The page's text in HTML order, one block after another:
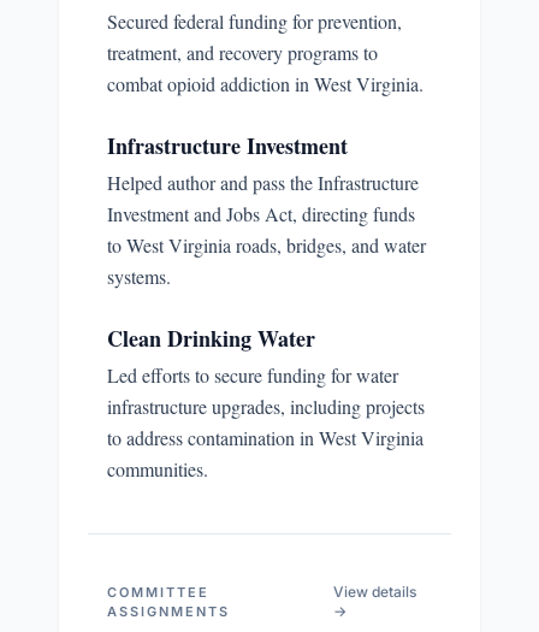
Secured federal funding for prevention,
treatment, and recovery programs to
combat opioid addiction in West Virginia.
Infrastructure Investment
Helped author and pass the Infrastructure
Investment and Jobs Act, directing funds
to West Virginia roads, bridges, and water
systems.
Clean Drinking Water
Led efforts to secure funding for water
infrastructure upgrades, including projects
to address contamination in West Virginia
communities.
COMMITTEE
ASSIGNMENTS
View details
→